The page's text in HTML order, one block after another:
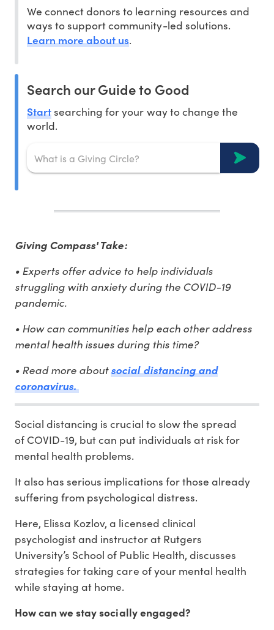
We connect donors to learning resources and
ways to support community-led solutions.
Learn more about us.
Search our Guide to Good
Startsearching for your way to change the
world.
Giving Compass' Take:
• Experts offer advice to help individuals
struggling with anxiety during the COVID-19
pandemic.
• How can communities help each other address
mental health issues during this time?
• Read more aboutsocial distancing and
coronavirus.
Social distancing is crucial to slow the spread
of COVID-19, but can put individuals at risk for
mental health problems.
It also has serious implications for those already
suffering from psychological distress.
Here, Elissa Kozlov, a licensed clinical
psychologist and instructor at Rutgers
University’s School of Public Health, discusses
strategies for taking care of your mental health
while staying at home.
How can we stay socially engaged?